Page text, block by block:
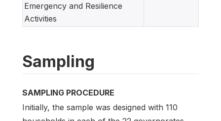
Emergency and Resilience
Activities
Sampling
SAMPLING PROCEDURE
Initially, the sample was designed with 110